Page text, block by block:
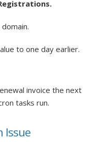
to one day earlier.
invoice the next
tasks run.
Issue